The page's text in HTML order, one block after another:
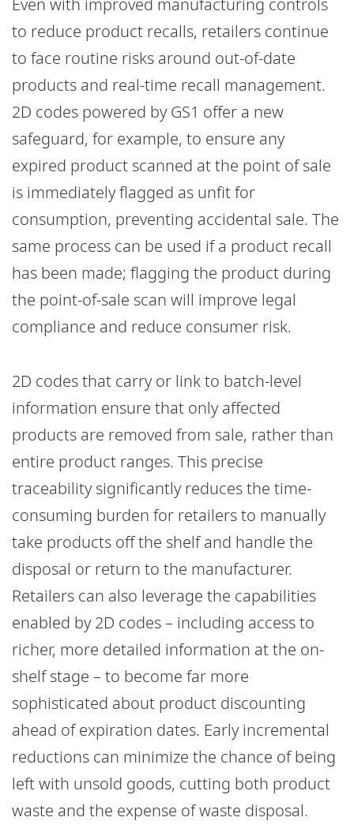
to reduce product recalls, retailers continue
to face routine risks around out-of-date
products and real-time recall management.
2D codes powered by GS1 offer a new
safeguard, for example, to ensure any
expired product scanned at the point of sale
is immediately flagged as unfit for
consumption, preventing accidental sale. The
same process can be used if a product recall
has been made; flagging the product during
the point-of-sale scan will improve legal
compliance and reduce consumer risk.
2D codes that carry or link to batch-level
information ensure that only affected
products are removed from sale, rather than
entire product ranges. This precise
traceability significantly reduces the time-
consuming burden for retailers to manually
take products off the shelf and handle the
disposal or return to the manufacturer.
Retailers can also leverage the capabilities
enabled by 2D codes – including access to
richer, more detailed information at the on-
shelf stage – to become far more
sophisticated about product discounting
ahead of expiration dates. Early incremental
reductions can minimize the chance of being
left with unsold goods, cutting both product
waste and the expense of waste disposal.